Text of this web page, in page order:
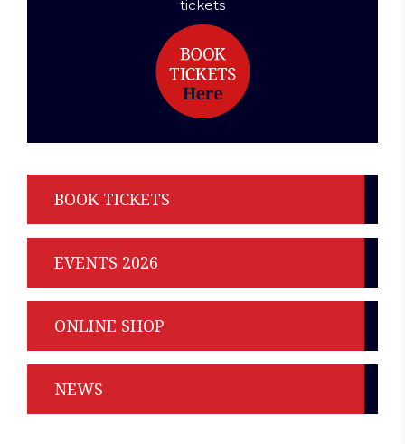
tickets
BOOK TICKETS
EVENTS 2026
ONLINE SHOP
NEWS